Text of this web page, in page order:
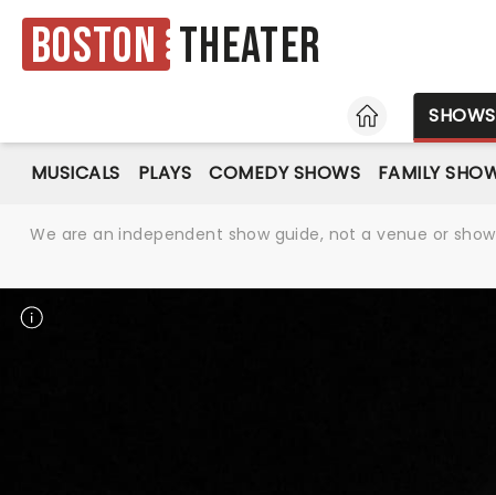
Boston Theater
HOME
SHOWS
MUSICALS PLAYS COMEDY SHOWS FAMILY
We are an independent show guide, not a venue or